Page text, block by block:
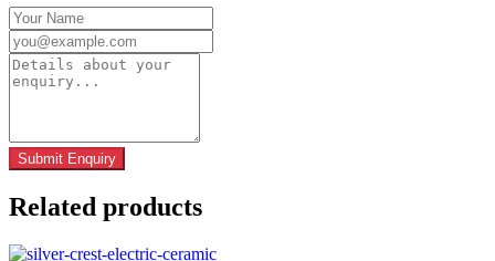
Related products